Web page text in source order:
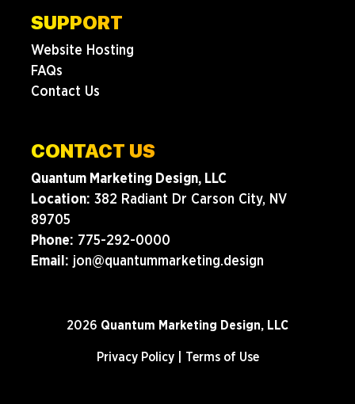
SUPPORT
Website Hosting
FAQs
Contact Us
CONTACT US
Quantum Marketing Design, LLC
Location: 382 Radiant Dr Carson City, NV
89705
Phone: 775-292-0000
Email: jon@quantummarketing.design
2026 Quantum Marketing Design, LLC
Privacy Policy Terms of Use